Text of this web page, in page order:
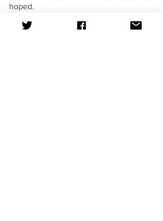
hoped.
This album and its storybook like